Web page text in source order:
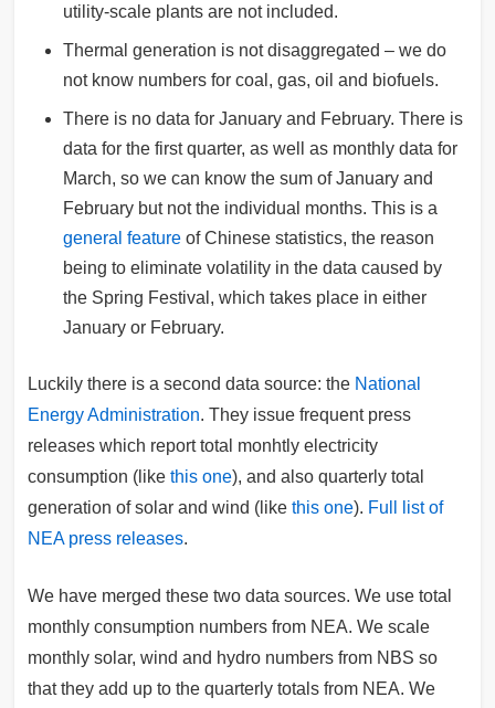
utility-scale plants are not included.
Thermal generation is not disaggregated – we do
not know numbers for coal, gas, oil and biofuels.
There is no data for January and February. There is
data for the first quarter, as well as monthly data for
March, so we can know the sum of January and
February but not the individual months. This is a
general feature of Chinese statistics, the reason
being to eliminate volatility in the data caused by
the Spring Festival, which takes place in either
January or February.
Luckily there is a second data source: the National
Energy Administration. They issue frequent press
releases which report total monhtly electricity
consumption (like this one), and also quarterly total
generation of solar and wind (like this one). Full list of
NEA press releases.
We have merged these two data sources. We use total
monthly consumption numbers from NEA. We scale
monthly solar, wind and hydro numbers from NBS so
that they add up to the quarterly totals from NEA. We